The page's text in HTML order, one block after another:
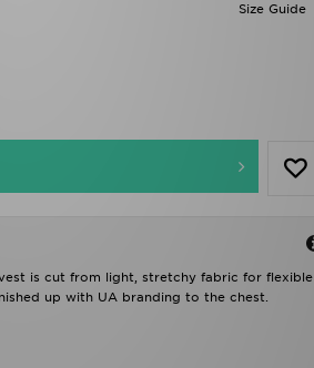
Size Guide
is cut from light, stretchy fabric for flexible
up with UA branding to the chest.